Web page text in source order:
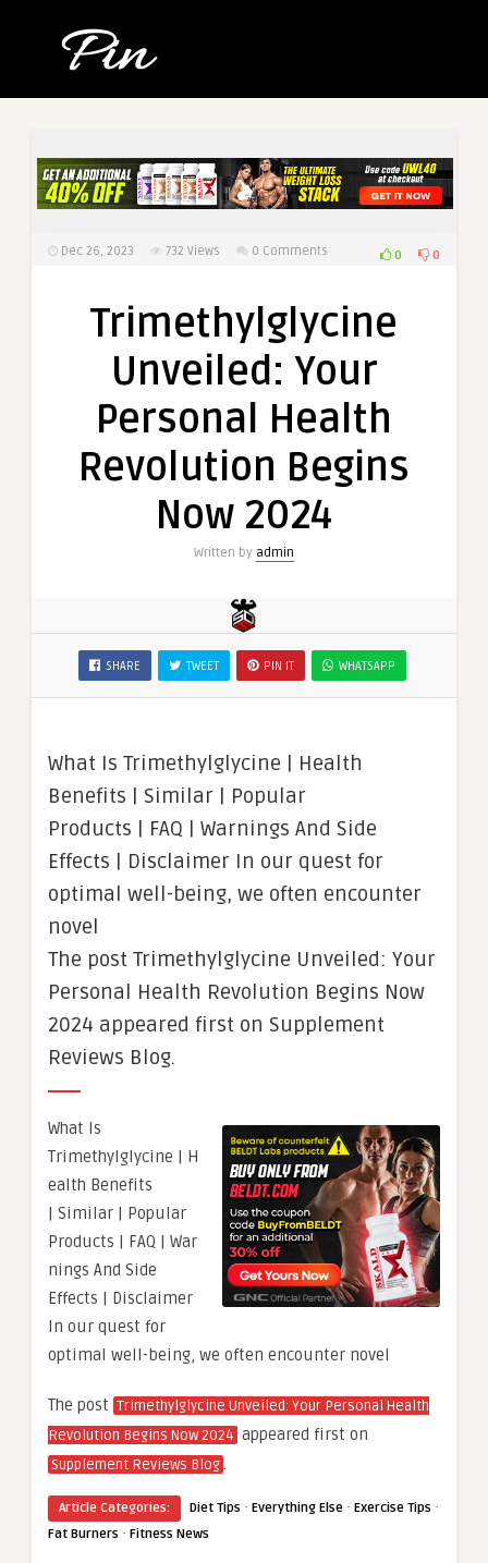
Dec 26, 2023 732 Views 0 Comments 0 0
Trimethylglycine
Unveiled: Your
Personal Health
Revolution Begins
Now 2024
Written by admin
SHARE TWEET PIN IT WHATSAPP
What Is Trimethylglycine | Health
Benefits | Similar | Popular
Products | FAQ | Warnings And Side
Effects | Disclaimer In our quest for
optimal well-being, we often encounter
novel
The post Trimethylglycine Unveiled: Your
Personal Health Revolution Begins Now
2024 appeared first on Supplement
Reviews Blog.
What Is
Trimethylglycine | H
ealth Benefits
| Similar | Popular
Products | FAQ | War
nings And Side
Effects | Disclaimer
In our quest for
optimal well-being, we often encounter novel
The post Trimethylglycine Unveiled: Your Personal Health
Revolution Begins Now 2024 appeared first on
Supplement Reviews Blog.
Article Categories: Diet Tips · Everything Else · Exercise Tips ·
Fat Burners · Fitness News